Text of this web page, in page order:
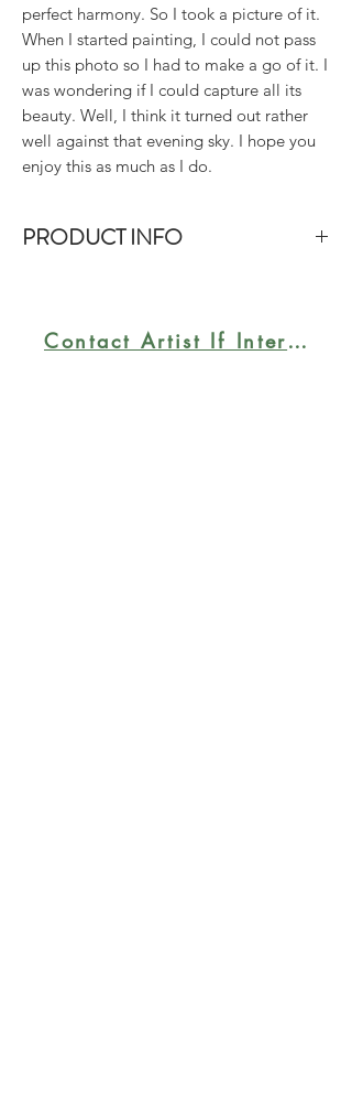
perfect harmony. So I took a picture of it.
When I started painting, I could not pass
up this photo so I had to make a go of it. I
was wondering if I could capture all its
beauty. Well, I think it turned out rather
well against that evening sky. I hope you
enjoy this as much as I do.
PRODUCT INFO
Contact Artist If Interested